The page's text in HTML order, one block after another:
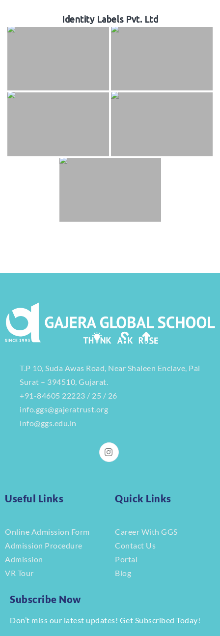
Identity Labels Pvt. Ltd
T.P 10, Suda Awas Road, Near Shaleen Enclave, Pal
Surat – 394510, Gujarat.
+91-84605 22223 / 25 / 26
info.ggs@gajeratrust.org
info@ggs.edu.in
Useful Links
Online Admission Form
Admission Procedure
Admission
VR Tour
Quick Links
Career With GGS
Contact Us
Portal
Blog
Subscribe Now
Don’t miss our latest updates! Get Subscribed Today!